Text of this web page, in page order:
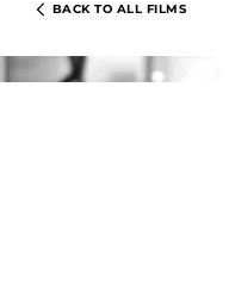
BACK TO ALL FILMS